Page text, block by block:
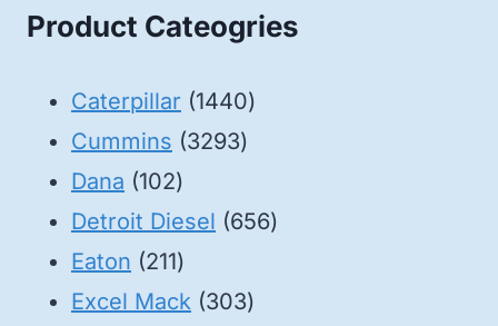
Product Cateogries
Caterpillar 14401440
Cummins 32933293
Dana 102102
products
Detroit Diesel 656656
Eaton 211211
products
Excel Mack 303303